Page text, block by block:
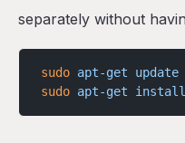
separately without
sudo apt-get update
sudo apt-get install